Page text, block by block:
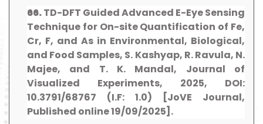
66.TD-DFT Guided Advanced E-Eye Sensing
Technique for On-site Quantification of Fe,
Cr, F, and As in Environmental, Biological,
and Food Samples, S. Kashyap, R. Ravula, N.
Majee, and T. K. Mandal, Journal of
Visualized Experiments, 2025, DOI:
10.3791/68767 (I.F: 1.0) [JoVE Journal,
Published online 19/09/2025].